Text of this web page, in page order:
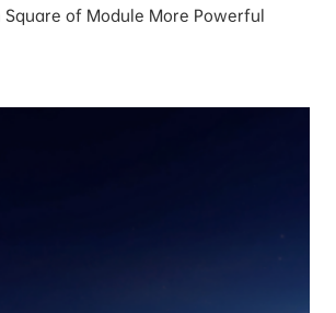
Square of Module More Powerful